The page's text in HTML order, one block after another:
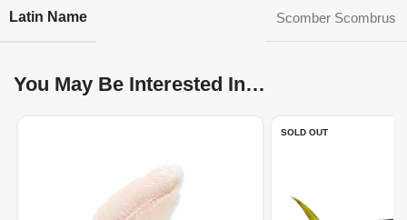
Latin Name Scomber Scombrus
You May Be Interested In…
SOLD OUT